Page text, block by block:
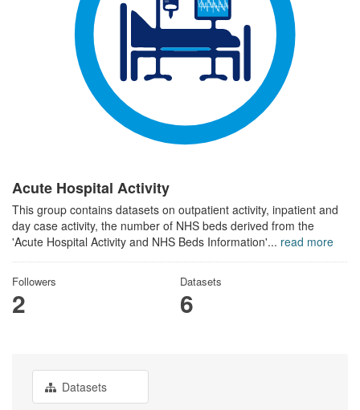
Acute Hospital Activity
This group contains datasets on outpatient activity, inpatient and
day case activity, the number of NHS beds derived from the
'Acute Hospital Activity and NHS Beds Information'... read more
Followers
2
Datasets
6
Datasets